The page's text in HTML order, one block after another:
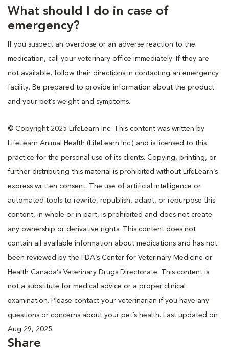
What should I do in case of
emergency?
If you suspect an overdose or an adverse reaction to the
medication, call your veterinary office immediately. If they are
not available, follow their directions in contacting an emergency
facility. Be prepared to provide information about the product
and your pet’s weight and symptoms.
© Copyright 2025 LifeLearn Inc. This content was written by
LifeLearn Animal Health (LifeLearn Inc.) and is licensed to this
practice for the personal use of its clients. Copying, printing, or
further distributing this material is prohibited without LifeLearn’s
express written consent. The use of artificial intelligence or
automated tools to rewrite, republish, adapt, or repurpose this
content, in whole or in part, is prohibited and does not create
any ownership or derivative rights. This content does not
contain all available information about medications and has not
been reviewed by the FDA’s Center for Veterinary Medicine or
Health Canada’s Veterinary Drugs Directorate. This content is
not a substitute for medical advice or a proper clinical
examination. Please contact your veterinarian if you have any
questions or concerns about your pet’s health. Last updated on
Aug 29, 2025.
Share